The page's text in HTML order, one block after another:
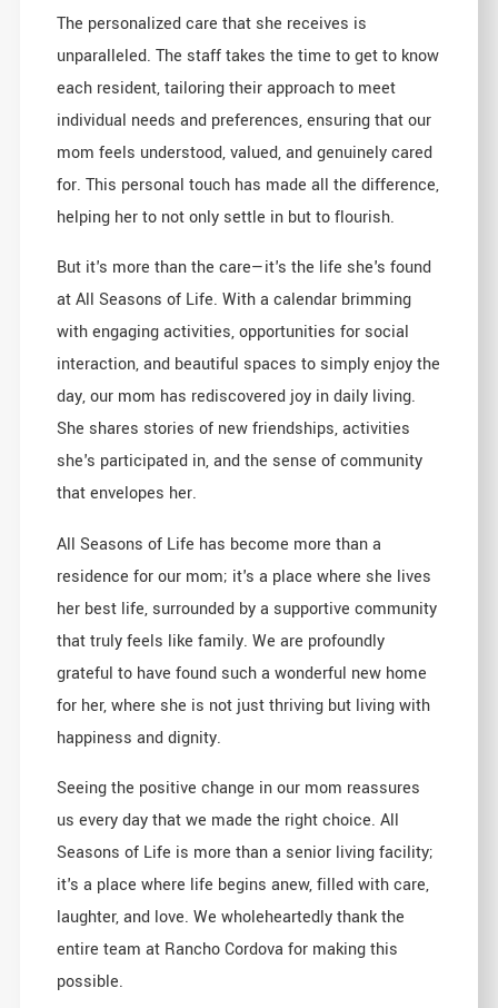
The personalized care that she receives is
unparalleled. The staff takes the time to get to know
each resident, tailoring their approach to meet
individual needs and preferences, ensuring that our
mom feels understood, valued, and genuinely cared
for. This personal touch has made all the difference,
helping her to not only settle in but to flourish.
But it's more than the care—it's the life she's found
at All Seasons of Life. With a calendar brimming
with engaging activities, opportunities for social
interaction, and beautiful spaces to simply enjoy the
day, our mom has rediscovered joy in daily living.
She shares stories of new friendships, activities
she's participated in, and the sense of community
that envelopes her.
All Seasons of Life has become more than a
residence for our mom; it's a place where she lives
her best life, surrounded by a supportive community
that truly feels like family. We are profoundly
grateful to have found such a wonderful new home
for her, where she is not just thriving but living with
happiness and dignity.
Seeing the positive change in our mom reassures
us every day that we made the right choice. All
Seasons of Life is more than a senior living facility;
it's a place where life begins anew, filled with care,
laughter, and love. We wholeheartedly thank the
entire team at Rancho Cordova for making this
possible.